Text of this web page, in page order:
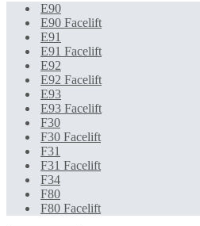
E90
E90 Facelift
E91
E91 Facelift
E92
E92 Facelift
E93
E93 Facelift
F30
F30 Facelift
F31
F31 Facelift
F34
F80
F80 Facelift